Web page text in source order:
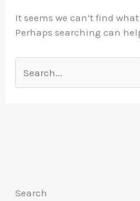
It seems we can’t find
Perhaps searching can
for:
Search